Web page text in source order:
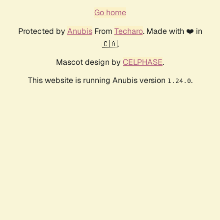
Go home
Protected by AnubisFrom Techaro. Made with ❤️ in
🇨🇦.
Mascot design by CELPHASE.
This website is running Anubis version 1.24.0.